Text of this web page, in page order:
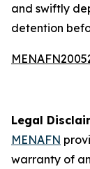
and swiftly
detention
Legal
MENAFN
warranty of